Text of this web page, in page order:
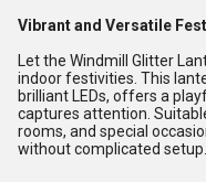
Vibrant and Versatile
Let the Windmill Glitter
indoor festivities. This
brilliant LEDs, offers a
captures attention.
rooms, and special
without complicated setup.